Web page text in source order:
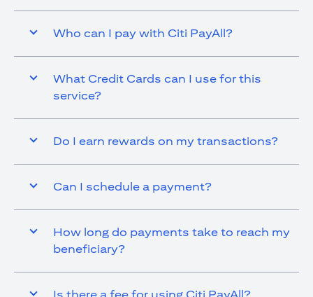
Who can I pay with Citi PayAll?
What Credit Cards can I use for this
service?
Do I earn rewards on my transactions?
Can I schedule a payment?
How long do payments take to reach my
beneficiary?
Is there a fee for using Citi PayAll?